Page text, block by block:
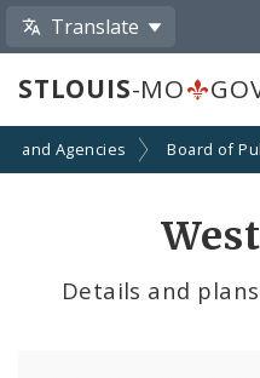
Translate
STLOUIS-MO
and Agencies Board of
Details and